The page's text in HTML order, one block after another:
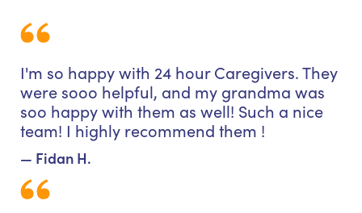
I'm so happy with 24 hour Caregivers. They
were sooo helpful, and my grandma was
soo happy with them as well! Such a nice
team! I highly recommend them !
— Fidan H.